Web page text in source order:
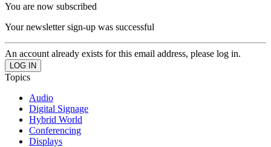
You are now subscribed
Your newsletter sign-up was successful
An account already exists for this email address, please log in.
Topics
Audio
Digital Signage
Hybrid World
Conferencing
Displays